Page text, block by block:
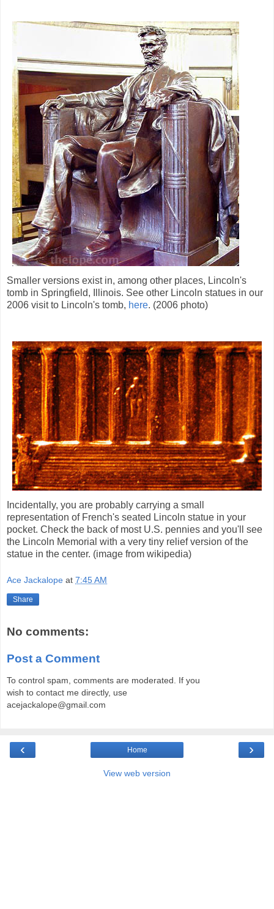
Smaller versions exist in, among other places, Lincoln's
tomb in Springfield, Illinois. See other Lincoln statues in our
2006 visit to Lincoln's tomb, here. (2006 photo)
Incidentally, you are probably carrying a small
representation of French's seated Lincoln statue in your
pocket. Check the back of most U.S. pennies and you'll see
the Lincoln Memorial with a very tiny relief version of the
statue in the center. (image from wikipedia)
Ace Jackalope at 7:45 AM
Share
No comments:
Post a Comment
To control spam, comments are moderated. If you
wish to contact me directly, use
acejackalope@gmail.com
‹ ›
Home
View web version